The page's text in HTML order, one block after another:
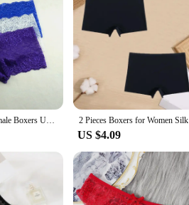
the diverse needs of modern women, this
ensuring that the lingerie remains in
sale. With its attention to detail and
3pcs M-XXL Female Boxers Underwear Silk Boyshorts Women Transparent Panties Shorts Ladies Perspective Lingerie
US $4.09